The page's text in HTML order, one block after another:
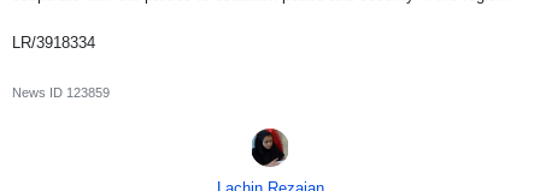
LR/3918334
News ID 123859